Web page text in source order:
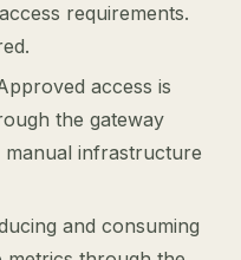
requirements.
access is
the gateway
infrastructure
and consuming